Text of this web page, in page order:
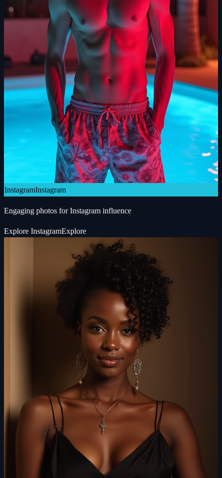
InstagramInstagram
Engaging photos for Instagram influence
Explore InstagramExplore